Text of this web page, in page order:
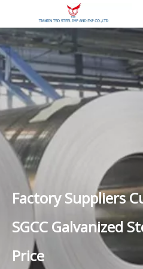
Factory Suppliers
SGCC Galvanized
Price